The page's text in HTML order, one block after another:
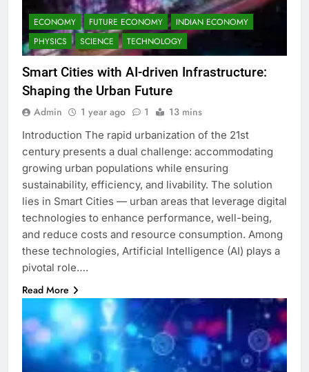
ECONOMY FUTURE ECONOMY
INDIAN ECONOMY
PHYSICS
SCIENCE TECHNOLOGY
Smart Cities with AI-driven Infrastructure:
Shaping the Urban Future
Admin 1 year ago 1 13 mins
Introduction The rapid urbanization of the 21st
century presents a dual challenge: accommodating
growing urban populations while ensuring
sustainability, efficiency, and livability. The solution
lies in Smart Cities — urban areas that leverage digital
technologies to enhance performance, well-being,
and reduce costs and resource consumption. Among
these technologies, Artificial Intelligence (AI) plays a
pivotal role….
Read More